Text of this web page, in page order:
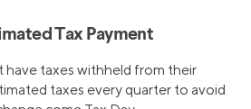
Tax Payment
have taxes withheld from their
taxes every quarter to avoid